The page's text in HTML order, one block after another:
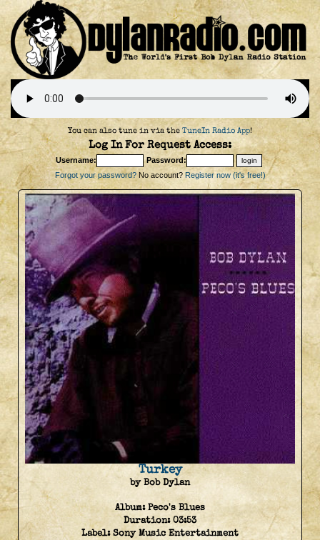
You can also tune in via the TuneIn Radio App!
Log In For Request Access:
Username:
Password:
Forgot your password?No account? Register now (it's free!)
Turkey
by Bob Dylan
Album:Peco's Blues
Duration:03:53
Label:Sony Music Entertainment